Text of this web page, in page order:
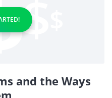
and the Ways